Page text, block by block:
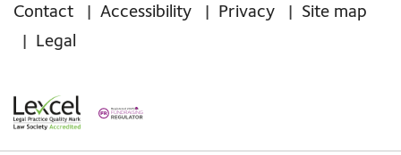
Contact Accessibility Privacy
Site map
Legal